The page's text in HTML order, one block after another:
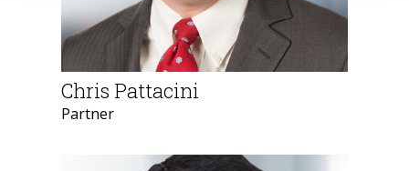
Chris Pattacini
Partner